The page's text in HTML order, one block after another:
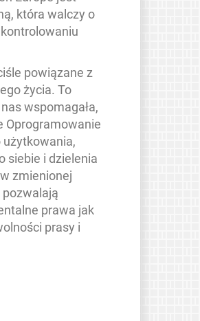
która walczy o
powiązane z
życia. To
wspomagała,
Oprogramowanie
użytkowania,
siebie i dzielenia
zmienionej
prawa jak
prasy i